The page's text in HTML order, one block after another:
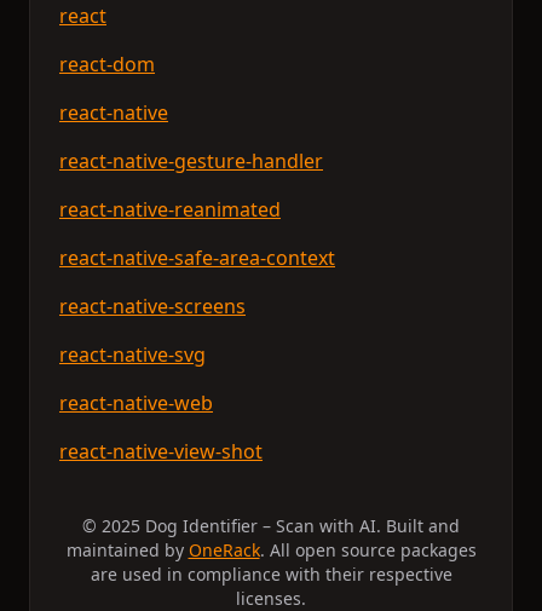
react
react-dom
react-native
react-native-gesture-handler
react-native-reanimated
react-native-safe-area-context
react-native-screens
react-native-svg
react-native-web
react-native-view-shot
© 2025 Dog Identifier – Scan with AI. Built and
maintained by OneRack. All open source packages
are used in compliance with their respective
licenses.